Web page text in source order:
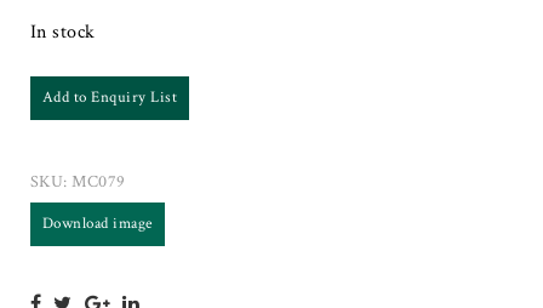
In stock
Add to Enquiry List
SKU:MC079
Download image